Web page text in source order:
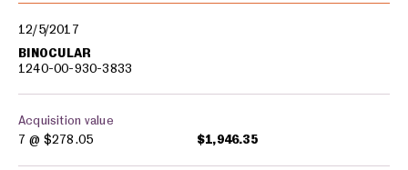
12/5/2017
BINOCULAR
1240-00-930-3833
Acquisition value
7 @ $278.05 $1,946.35